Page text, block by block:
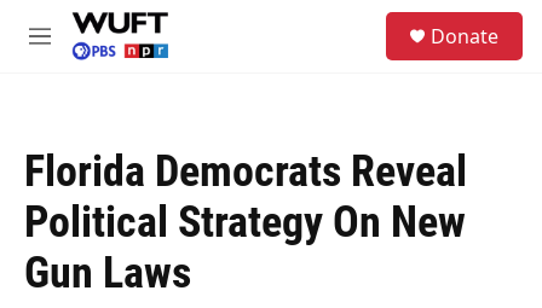
Skip to main content
M
Donate
Florida Democrats Reveal
Political Strategy On New
Gun Laws